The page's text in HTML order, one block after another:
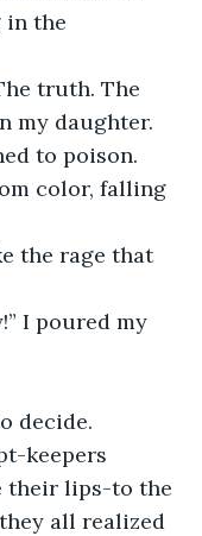
in the
my daughter.
to poison.
color, falling
the rage that
I poured my
decide.
keepers
their lips-to the
all realized